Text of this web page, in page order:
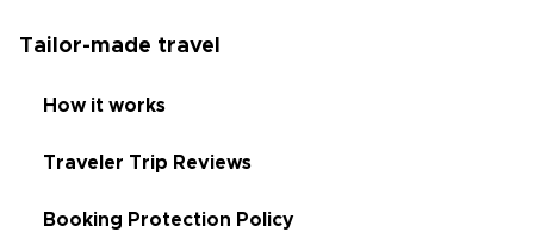
Tailor-made travel
How it works
Traveler Trip Reviews
Booking Protection Policy